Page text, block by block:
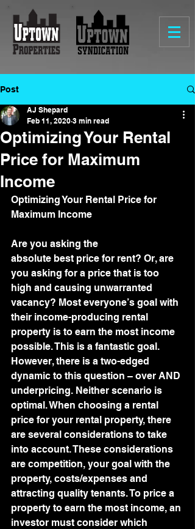
Post
Optimizing Your Rental
Price for Maximum
Income
AJ Shepard
Feb 11, 2020 3 min read
Optimizing Your Rental Price for
Maximum Income
Are you asking the
absolute best price for rent? Or, are
you asking for a price that is too
high and causing unwarranted
vacancy? Most everyone’s goal with
their income-producing rental
property is to earn the most income
possible. This is a fantastic goal.
However, there is a two-edged
dynamic to this question – over AND
underpricing. Neither scenario is
optimal. When choosing a rental
price for your rental property, there
are several considerations to take
into account. These considerations
are competition, your goal with the
property, costs/expenses and
attracting quality tenants. To price a
property to earn the most income, an
investor must consider which